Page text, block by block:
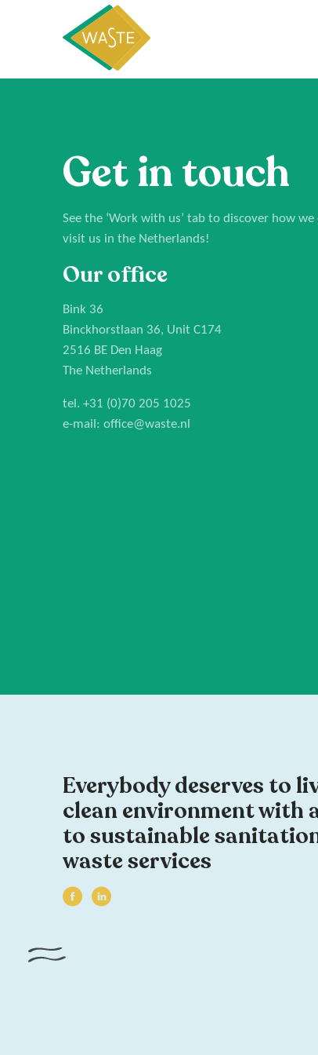
Get in touch
See the ‘Work with us’ tab to discover how we
visit us in the Netherlands!
Our office
Bink 36
Binckhorstlaan 36, Unit C174
2516 BE Den Haag
The Netherlands
tel. +31 (0)70 205 1025
e-mail: office@waste.nl
Everybody deserves to
clean environment with
to sustainable
waste services